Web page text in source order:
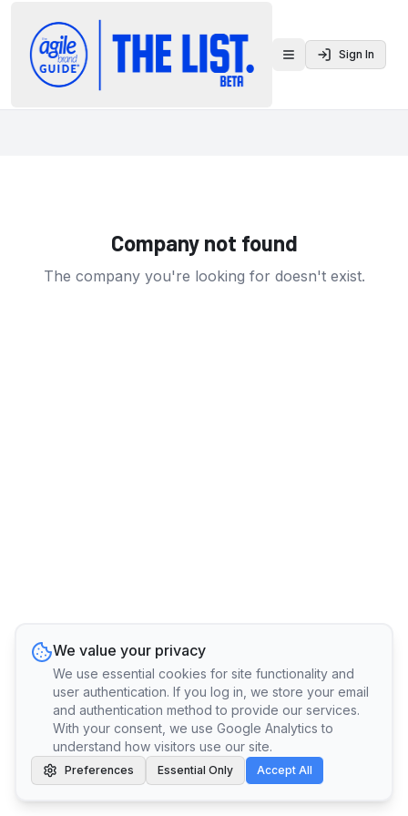
Toggle menu
Sign In
Company not found
The company you're looking for doesn't exist.
We value your privacy
We use essential cookies for site functionality and
user authentication. If you log in, we store your email
and authentication method to provide our services.
With your consent, we use Google Analytics to
understand how visitors use our site.
Preferences Essential Only Accept All